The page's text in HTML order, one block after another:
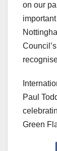
on our
Paul
Green